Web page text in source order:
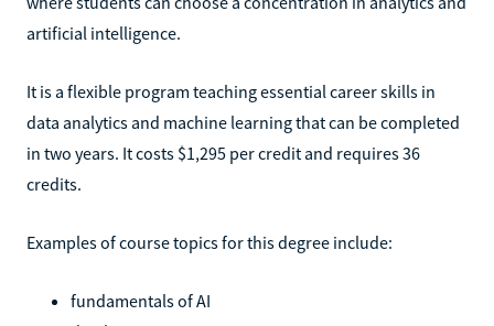
artificial intelligence.
It is a flexible program teaching essential career skills in
data analytics and machine learning that can be completed
in two years. It costs $1,295 per credit and requires 36
credits.
Examples of course topics for this degree include:
fundamentals of AI